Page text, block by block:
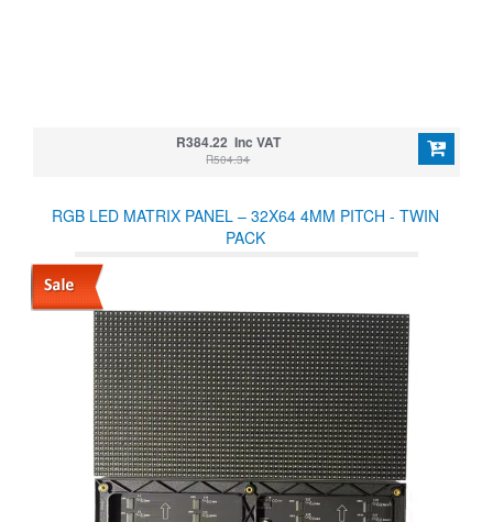
R384.22 Inc VAT
R504.34
RGB LED MATRIX PANEL – 32X64 4MM PITCH - TWIN
PACK